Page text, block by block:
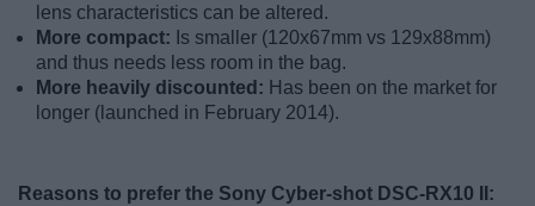
lens characteristics can be altered.
More compact: Is smaller (120x67mm vs 129x88mm)
and thus needs less room in the bag.
More heavily discounted: Has been on the market for
longer (launched in February 2014).
Reasons to prefer the Sony Cyber-shot DSC-RX10 II: